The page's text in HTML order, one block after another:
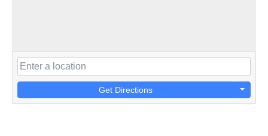
Get Directions